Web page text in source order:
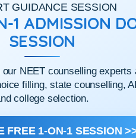
GUIDANCE SESSION
1 ADMISSION
SESSION
NEET counselling experts
filling, state counselling,
college selection.
FREE 1-ON-1 SESSION